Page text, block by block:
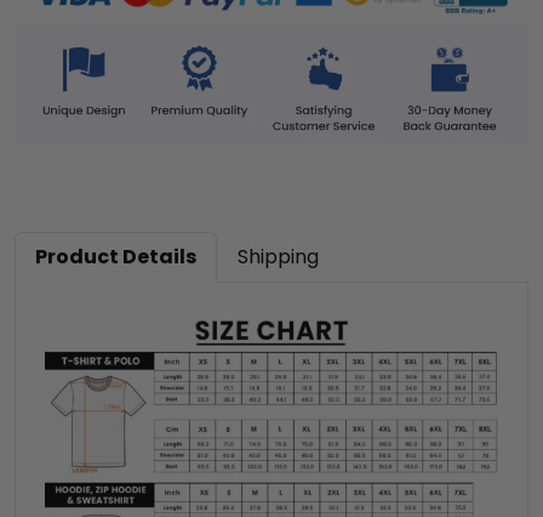
Product Details Shipping